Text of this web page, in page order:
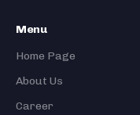
Menu
Home Page
About Us
Career